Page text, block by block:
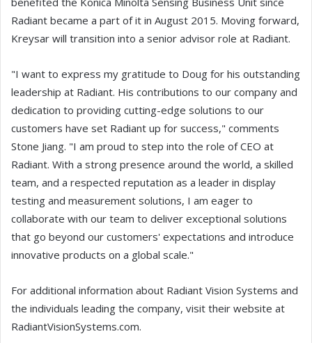
Radiant became a part of it in August 2015. Moving forward,
Kreysar will transition into a senior advisor role at Radiant.
"I want to express my gratitude to Doug for his outstanding
leadership at Radiant. His contributions to our company and
dedication to providing cutting-edge solutions to our
customers have set Radiant up for success," comments
Stone Jiang. "I am proud to step into the role of CEO at
Radiant. With a strong presence around the world, a skilled
team, and a respected reputation as a leader in display
testing and measurement solutions, I am eager to
collaborate with our team to deliver exceptional solutions
that go beyond our customers' expectations and introduce
innovative products on a global scale."
For additional information about Radiant Vision Systems and
the individuals leading the company, visit their website at
RadiantVisionSystems.com.